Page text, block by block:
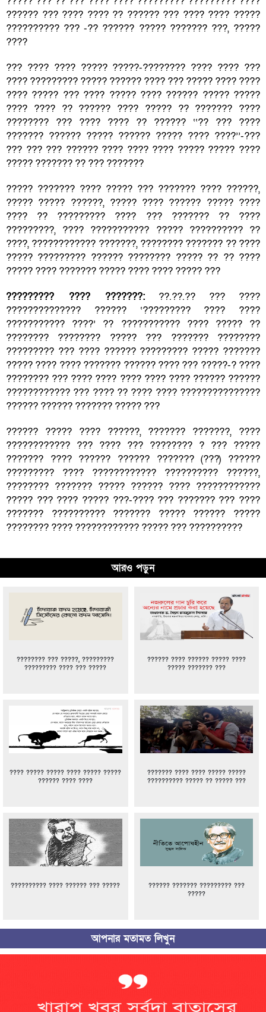
?????? ??? ???? ???? ?? ?????? ??? ???? ???? ?????
?????????? ??? -?? ?????? ????? ??????? ???, ?????
????
??? ???? ???? ????? ?????-???????? ???? ???? ???
???? ????????? ????? ?????? ???? ??? ????? ???? ????
???? ????? ??? ???? ????? ???? ?????? ????? ?????
???? ???? ?? ?????? ???? ????? ?? ??????? ????
???????? ??? ???? ???? ?? ?????? ‘‘?? ??? ????
??????? ?????? ????? ?????? ????? ???? ????’’-???
??? ??? ??? ?????? ???? ???? ???? ????? ????? ????
????? ??????? ?? ??? ???????
????? ??????? ???? ????? ??? ??????? ???? ??????,
????? ????? ??????, ????? ???? ?????? ????? ????
???? ?? ????????? ???? ??? ??????? ?? ????
?????????, ???? ??????????? ????? ?????????? ??
????, ???????????? ???????, ???????? ??????? ?? ????
????? ????????? ?????? ???????? ????? ?? ?? ????
????? ???? ??????? ????? ???? ???? ????? ???
????????? ???? ???????: ??.??.?? ??? ????
?????????????? ?????? ‘????????? ???? ????
??????????? ????’ ?? ??????????? ???? ????? ??
???????? ???????? ????? ??? ??????? ????????
????????? ??? ???? ?????? ????????? ????? ???????
????? ???? ???? ??????? ?????? ???? ??? ?????-? ????
???????? ??? ???? ???? ???? ???? ???? ?????? ??????
???????????? ??? ???? ?? ???? ???? ???????????????
?????? ?????? ??????? ????? ???
?????? ????? ???? ??????, ??????? ???????, ????
???????????? ??? ???? ??? ???????? ? ??? ?????
??????? ???? ?????? ?????? ??????? (???) ??????
????????? ???? ???????????? ?????????? ??????,
???????? ??????? ????? ?????? ???? ????????????
????? ??? ???? ????? ???-???? ??? ??????? ??? ????
??????? ?????????? ??????? ????? ?????? ?????
???????? ???? ???????????? ????? ??? ??????????
আরও পড়ুন
???????? ??? ?????, ?????????
????????? ???? ??? ?????
?????? ???? ?????? ????? ????
????? ??????? ???
???? ????? ????? ???? ????? ?????
?????? ???? ????
??????? ???? ???? ????? ?????
?????????? ????? ?? ????? ???
?????????? ???? ?????? ??? ?????
?????? ??????? ????????? ???
?????
আপনার মতামত লিখুন